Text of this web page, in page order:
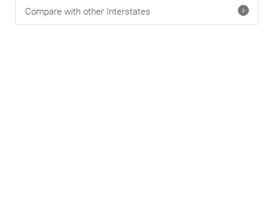
Compare with other Interstates